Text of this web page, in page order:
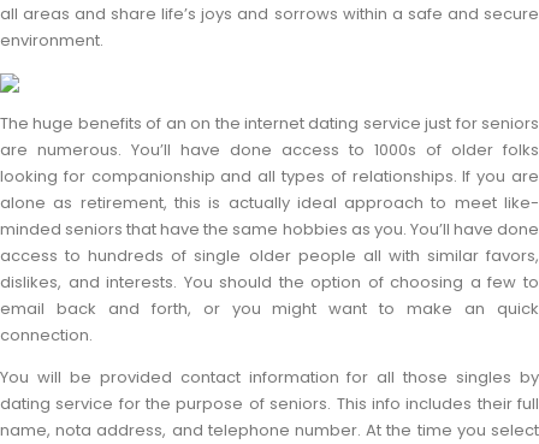
all areas and share life’s joys and sorrows within a safe and secure
environment.
The huge benefits of an on the internet dating service just for seniors
are numerous. You’ll have done access to 1000s of older folks
looking for companionship and all types of relationships. If you are
alone as retirement, this is actually ideal approach to meet like-
minded seniors that have the same hobbies as you. You’ll have done
access to hundreds of single older people all with similar favors,
dislikes, and interests. You should the option of choosing a few to
email back and forth, or you might want to make an quick
connection.
You will be provided contact information for all those singles by
dating service for the purpose of seniors. This info includes their full
name, nota address, and telephone number. At the time you select